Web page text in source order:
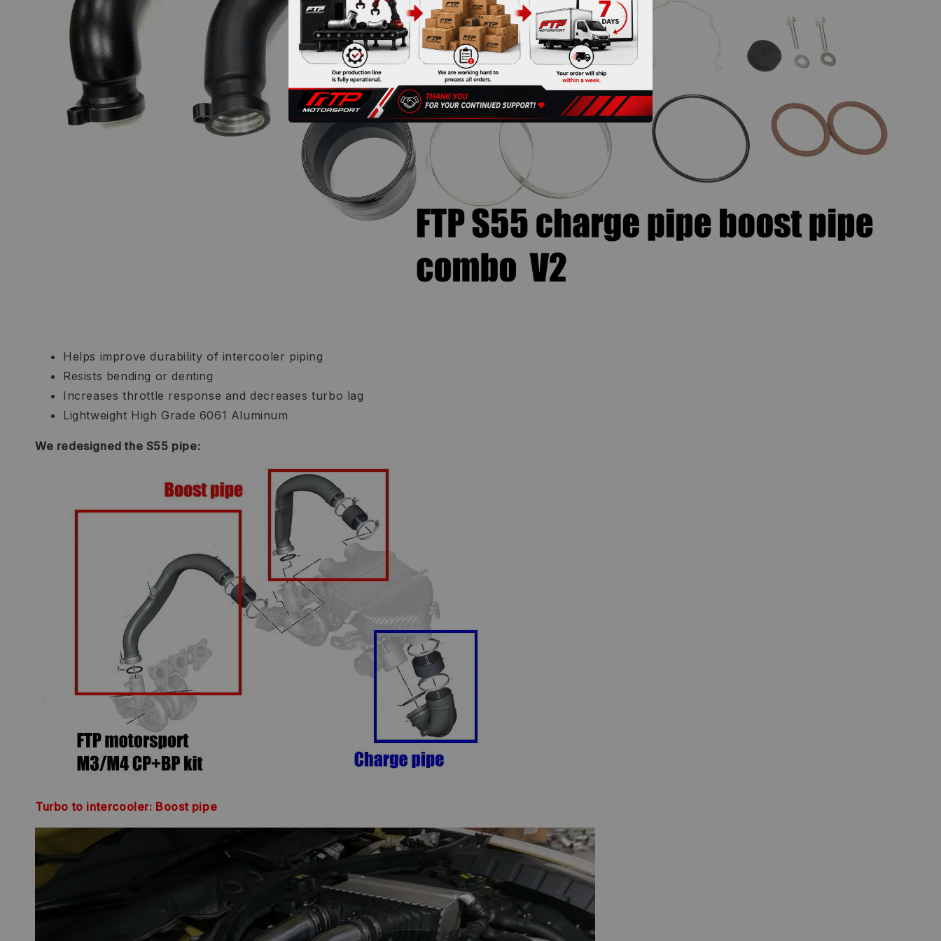
Helps improve durability of intercooler piping
Resists bending or denting
Increases throttle response and decreases turbo lag
Lightweight High Grade 6061 Aluminum
We redesigned the S55 pipe:
Turbo to intercooler: Boost pipe